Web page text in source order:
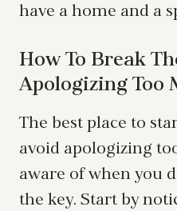
have a home and a
How To Break
Apologizing Too
The best place to
avoid apologizing
aware of when you
the key. Start by